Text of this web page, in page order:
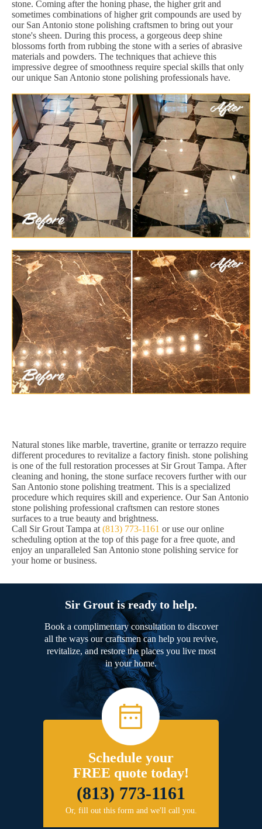
stone. Coming after the honing phase, the higher grit and
sometimes combinations of higher grit compounds are used by
our San Antonio stone polishing craftsmen to bring out your
stone's sheen. During this process, a gorgeous deep shine
blossoms forth from rubbing the stone with a series of abrasive
materials and powders. The techniques that achieve this
impressive degree of smoothness require special skills that only
our unique San Antonio stone polishing professionals have.
Natural stones like marble, travertine, granite or terrazzo require
different procedures to revitalize a factory finish. stone polishing
is one of the full restoration processes at Sir Grout Tampa. After
cleaning and honing, the stone surface recovers further with our
San Antonio stone polishing treatment. This is a specialized
procedure which requires skill and experience. Our San Antonio
stone polishing professional craftsmen can restore stones
surfaces to a true beauty and brightness.
Call Sir Grout Tampa at (813) 773-1161 or use our online
scheduling option at the top of this page for a free quote, and
enjoy an unparalleled San Antonio stone polishing service for
your home or business.
Sir Grout is ready to help.
Book a complimentary consultation to discover
all the ways our craftsmen can help you revive,
revitalize, and restore the places you live most
in your home.
Schedule your
FREE quote today!
(813) 773-1161
Or, fill out this form and we'll call you.